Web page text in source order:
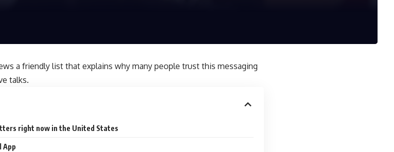
a friendly list that explains why many people trust this messaging
talks.
right now in the United States
App